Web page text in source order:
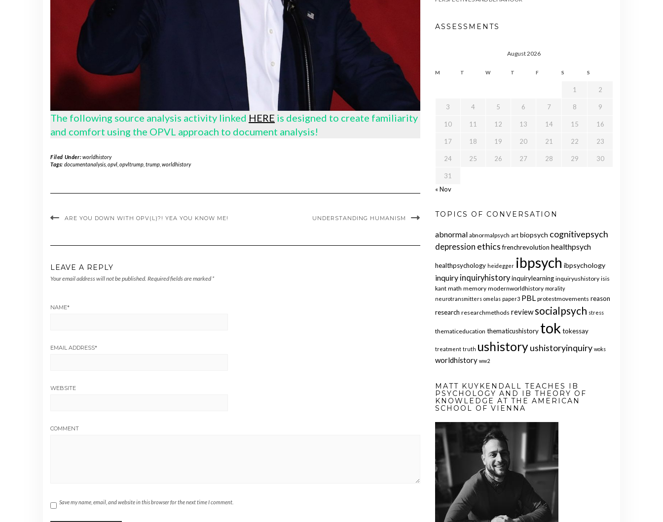
The following source analysis activity linked HERE is designed to create familiarity
and comfort using the OPVL approach to document analysis!
Filed Under:worldhistory
Tags: documentanalysis, opvl, opvltrump, trump, worldhistory
ARE YOU DOWN WITH OPV(L)?! YEA YOU KNOW ME! UNDERSTANDING HUMANISM
LEAVE A REPLY
Your email address will not be published. Required fields are marked *
NAME*
EMAIL ADDRESS*
WEBSITE
COMMENT
Save my name, email, and website in this browser for the next time I comment.
ASSESSMENTS
August 2026
M T W T F S S
1 2
3 4 5 6 7 8 9
10 11 12 13 14 15 16
17 18 19 20 21 22 23
24 25 26 27 28 29 30
31
« Nov
TOPICS OF CONVERSATION
abnormal abnormalpsych art biopsych cognitivepsych
depression ethics frenchrevolution healthpsych
healthpsychology heidegger ibpsych ibpsychology
inquiry inquiryhistoryinquirylearning inquiryushistory isis
kant math memory modernworldhistory morality
neurotransmitters omelas paper3 PBL protestmovements reason
research researchmethods reviewsocialpsych stress
thematiceducation thematicushistory tok tokessay
treatment truth ushistoryushistoryinquiry woks
worldhistory ww2
MATT KUYKENDALL TEACHES IB
PSYCHOLOGY AND IB THEORY OF
KNOWLEDGE AT THE AMERICAN
SCHOOL OF VIENNA